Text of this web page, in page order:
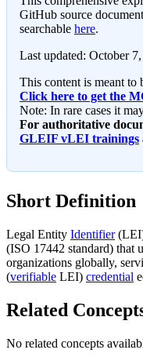
GitHub source
searchable here.
Last updated: October
This content is meant to
Click here to get the
Note: In rare cases it
For authoritative
GLEIF vLEI trainings
Short Definition
Legal Entity Identifier(LEI)
(ISO 17442 standard) that
organizations globally,
(verifiable LEI) credential
Related
No related concepts